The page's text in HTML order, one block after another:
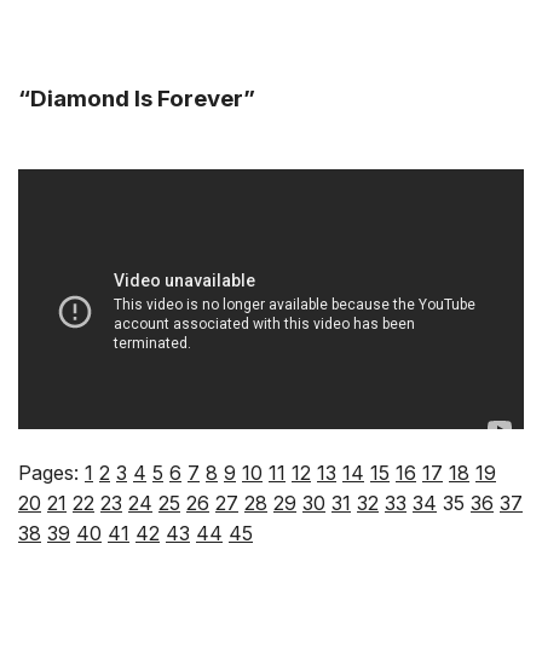
“Diamond Is Forever”
Pages: 1 2 3 4 5 6 7 8 9 10 11 12 13 14 15 16 17 18 19
20 21 22 23 24 25 26 27 28 29 30 31 32 33 34 35 36 37
38 39 40 41 42 43 44 45